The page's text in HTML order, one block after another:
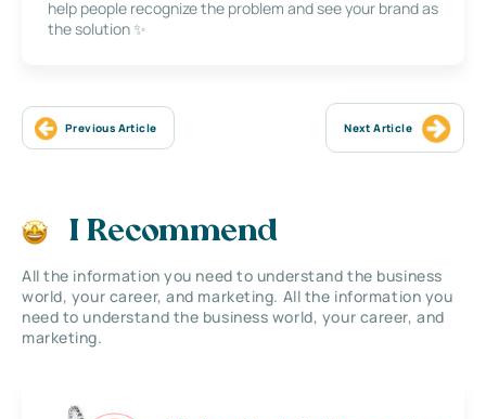
help people recognize the problem and see your brand as
the solution ✨
Previous Article Next Article
I Recommend
All the information you need to understand the business
world, your career, and marketing. All the information you
need to understand the business world, your career, and
marketing.